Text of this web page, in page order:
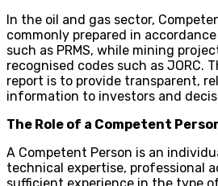
In the oil and gas sector,
commonly prepared in
such as PRMS, while mining
recognised codes such as JORC.
report is to provide transparent,
information to investors and
The Role of a Competent
A Competent Person is an
technical expertise, professional